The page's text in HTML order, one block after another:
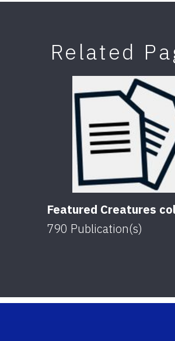
Related
Featured Creatures
790 Publication(s)